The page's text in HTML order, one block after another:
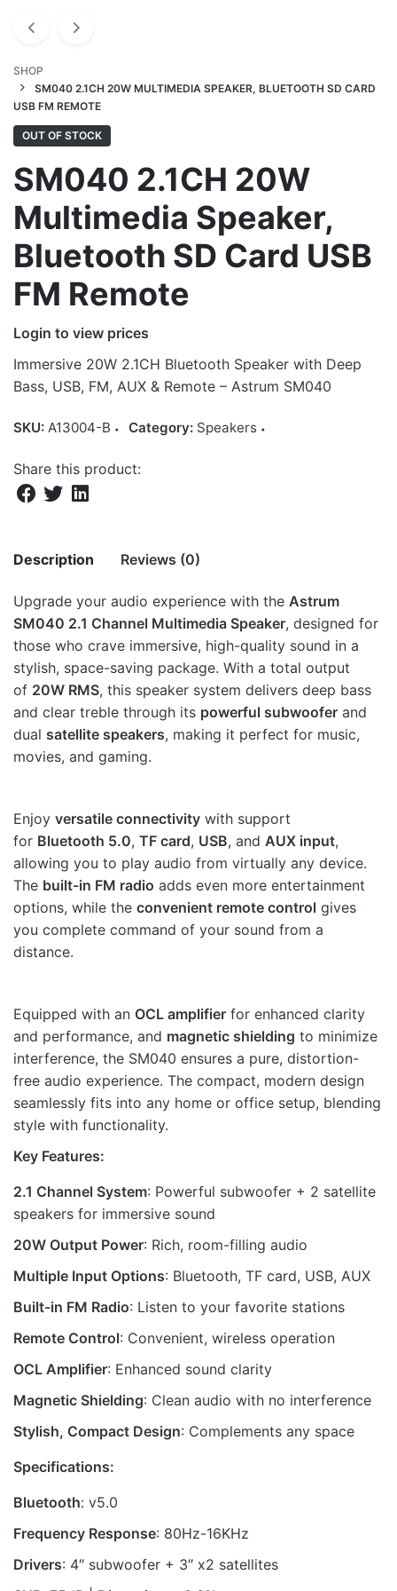
SHOP
SM040 2.1CH 20W MULTIMEDIA SPEAKER, BLUETOOTH SD CARD
USB FM REMOTE
OUT OF STOCK
SM040 2.1CH 20W
Multimedia Speaker,
Bluetooth SD Card USB
FM Remote
Login to view prices
Immersive 20W 2.1CH Bluetooth Speaker with Deep
Bass, USB, FM, AUX & Remote – Astrum SM040
SKU: A13004-B Category: Speakers
Share this product:
Description Reviews (0)
Upgrade your audio experience with the Astrum
SM040 2.1 Channel Multimedia Speaker, designed for
those who crave immersive, high-quality sound in a
stylish, space-saving package. With a total output
of 20W RMS, this speaker system delivers deep bass
and clear treble through its powerful subwoofer and
dual satellite speakers, making it perfect for music,
movies, and gaming.
Enjoy versatile connectivity with support
for Bluetooth 5.0, TF card, USB, and AUX input,
allowing you to play audio from virtually any device.
The built-in FM radio adds even more entertainment
options, while the convenient remote control gives
you complete command of your sound from a
distance.
Equipped with an OCL amplifier for enhanced clarity
and performance, and magnetic shielding to minimize
interference, the SM040 ensures a pure, distortion-
free audio experience. The compact, modern design
seamlessly fits into any home or office setup, blending
style with functionality.
Key Features:
2.1 Channel System: Powerful subwoofer + 2 satellite
speakers for immersive sound
20W Output Power: Rich, room-filling audio
Multiple Input Options: Bluetooth, TF card, USB, AUX
Built-in FM Radio: Listen to your favorite stations
Remote Control: Convenient, wireless operation
OCL Amplifier: Enhanced sound clarity
Magnetic Shielding: Clean audio with no interference
Stylish, Compact Design: Complements any space
Specifications:
Bluetooth: v5.0
Frequency Response: 80Hz-16KHz
Drivers: 4″ subwoofer + 3″ x2 satellites
There are no reviews yet.
Be the first to review “SM040 2.1CH 20W
Multimedia Speaker, Bluetooth SD Card
USB FM Remote”
Your email address will not be published. Required fields
are marked*
LEAVE A REPLY
Name
Email